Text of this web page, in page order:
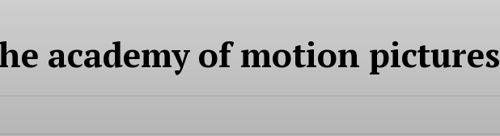
academy of motion pictures